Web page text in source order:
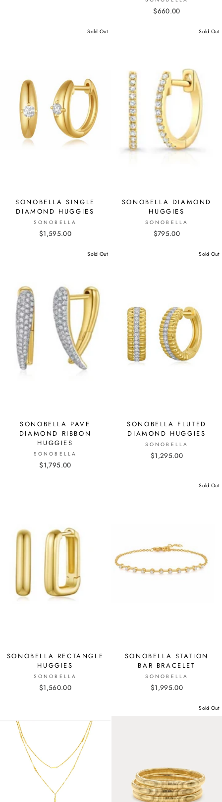
$660.00
Sold Out
SONOBELLA SINGLE
DIAMOND HUGGIES
SONOBELLA
$1,595.00
Sold Out
SONOBELLA DIAMOND
HUGGIES
SONOBELLA
$795.00
Sold Out
SONOBELLA PAVE
DIAMOND RIBBON
HUGGIES
SONOBELLA
$1,795.00
Sold Out
SONOBELLA FLUTED
DIAMOND HUGGIES
SONOBELLA
$1,295.00
SONOBELLA RECTANGLE
HUGGIES
SONOBELLA
$1,560.00
Sold Out
SONOBELLA STATION
BAR BRACELET
SONOBELLA
$1,995.00
Sold Out